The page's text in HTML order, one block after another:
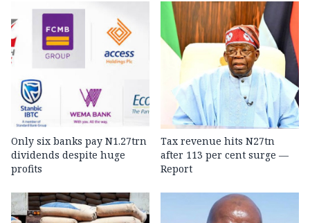
Only six banks pay N1.27trn
dividends despite huge
profits
Tax revenue hits N27tn
after 113 per cent surge —
Report